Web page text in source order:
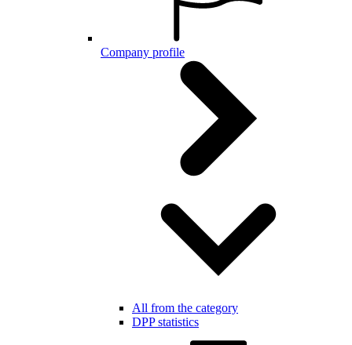
Company profile
All from the category
DPP statistics